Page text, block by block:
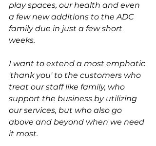
play spaces, our health and even
a few new additions to the ADC
family due in just a few short
weeks.
I want to extend a most emphatic
'thank you' to the customers who
treat our staff like family, who
support the business by utilizing
our services, but who also go
above and beyond when we need
it most.